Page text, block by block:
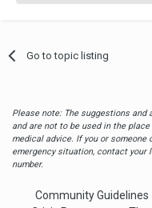
Go to topic listing
Please note: The suggestions
and are not to be used in the
medical advice. If you or
emergency situation, contact your
number.
Community Guidelines